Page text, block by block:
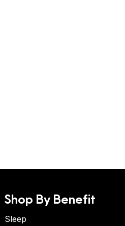
Shop By Benefit
Sleep